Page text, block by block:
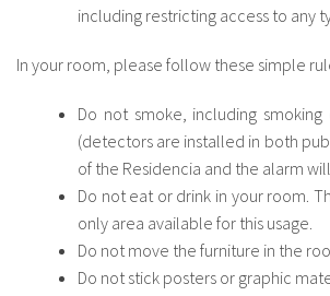
including restricting access to any
In your room, please follow these simple
Do not smoke, including
(detectors are installed in both
of the Residencia and the alarm
Do not eat or drink in your room.
only area available for this usage.
Do not move the furniture in the
Do not stick posters or graphic